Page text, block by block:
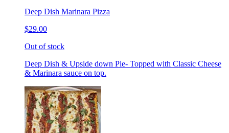
Deep Dish Marinara Pizza
$29.00
Out of stock
Deep Dish & Upside down Pie- Topped with Classic Cheese
& Marinara sauce on top.